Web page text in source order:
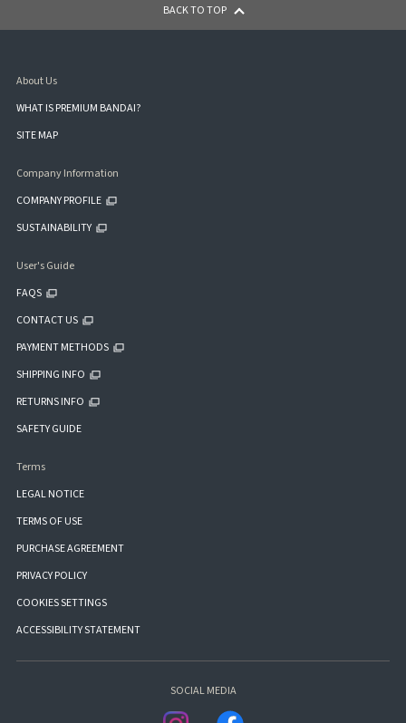
BACK TO TOP
About Us
WHAT IS PREMIUM BANDAI?
SITE MAP
Company Information
COMPANY PROFILE
SUSTAINABILITY
User's Guide
FAQS
CONTACT US
PAYMENT METHODS
SHIPPING INFO
RETURNS INFO
SAFETY GUIDE
Terms
LEGAL NOTICE
TERMS OF USE
PURCHASE AGREEMENT
PRIVACY POLICY
COOKIES SETTINGS
ACCESSIBILITY STATEMENT
SOCIAL MEDIA